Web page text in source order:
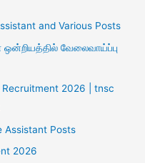
and Various Posts
ஒன்றியத்தில் வேலைவாய்ப்பு
2026 | tnsc
Assistant Posts
2026